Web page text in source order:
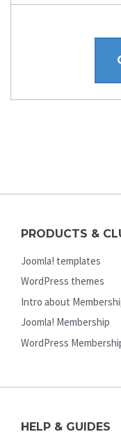
PRODUCTS &
Joomla! templates
WordPress themes
Intro about
Joomla! Membership
WordPress
HELP & GUIDES